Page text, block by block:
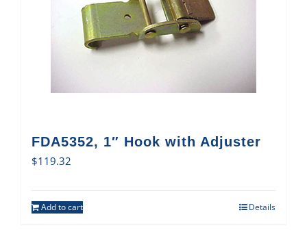
FDA5352, 1″ Hook with Adjuster
$119.32
Add to cart Details